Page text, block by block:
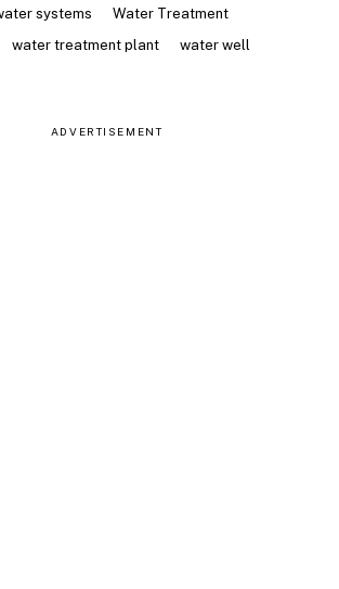
systems
Water Treatment
water treatment plant water well
ADVERTISEMENT